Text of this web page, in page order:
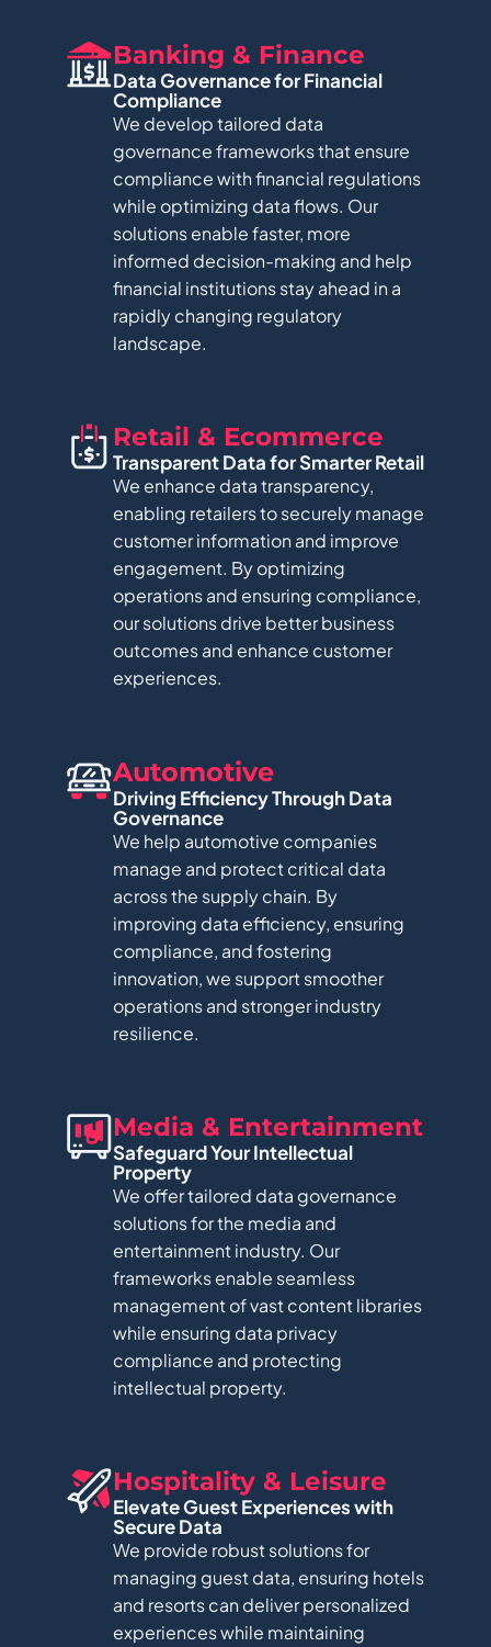
Banking & Finance
Data Governance for Financial
Compliance
We develop tailored data
governance frameworks that ensure
compliance with financial regulations
while optimizing data flows. Our
solutions enable faster, more
informed decision-making and help
financial institutions stay ahead in a
rapidly changing regulatory
landscape.
Retail & Ecommerce​
Transparent Data for Smarter Retail​
We enhance data transparency,
enabling retailers to securely manage
customer information and improve
engagement. By optimizing
operations and ensuring compliance,
our solutions drive better business
outcomes and enhance customer
experiences.
Automotive
Driving Efficiency Through Data
Governance​
We help automotive companies
manage and protect critical data
across the supply chain. By
improving data efficiency, ensuring
compliance, and fostering
innovation, we support smoother
operations and stronger industry
resilience.
Media & Entertainment​
Safeguard Your Intellectual
Property
We offer tailored data governance
solutions for the media and
entertainment industry. Our
frameworks enable seamless
management of vast content libraries
while ensuring data privacy
compliance and protecting
intellectual property.
Hospitality & Leisure​
Elevate Guest Experiences with
Secure Data​
We provide robust solutions for
managing guest data, ensuring hotels
and resorts can deliver personalized
experiences while maintaining